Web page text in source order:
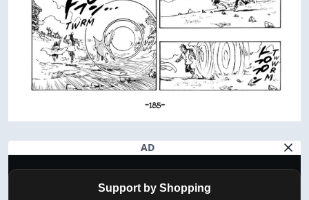
AD
Support by Shopping